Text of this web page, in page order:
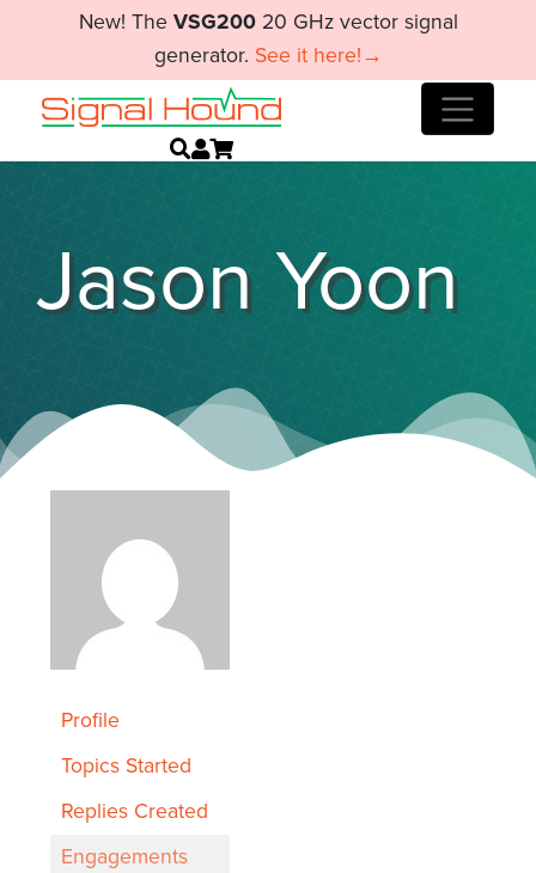
New! The VSG20020 GHz vector signal
generator. See it here!→
Jason Yoon
Profile
Topics Started
Replies Created
Engagements